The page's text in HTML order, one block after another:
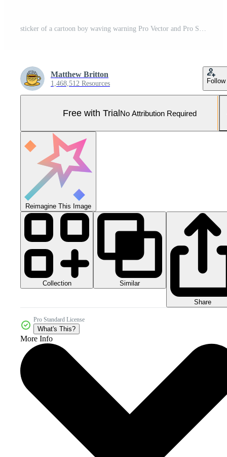
sticker of a cartoon boy waving warning Pro Vector and Pro SVG
Matthew Britton
1,468,512 Resources Follow
Free with TrialNo Attribution Required
Reimagine This Image
Collection Similar
Share
Pro Standard License
What's This?
More Info